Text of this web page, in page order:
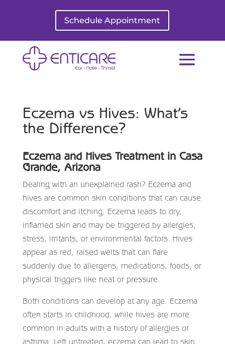
Schedule Appointment
Eczema vs Hives: What’s
the Difference?
Eczema and Hives Treatment in Casa
Grande, Arizona
Dealing with an unexplained rash? Eczema and
hives are common skin conditions that can cause
discomfort and itching. Eczema leads to dry,
inflamed skin and may be triggered by allergies,
stress, irritants, or environmental factors. Hives
appear as red, raised welts that can flare
suddenly due to allergens, medications, foods, or
physical triggers like heat or pressure.
Both conditions can develop at any age. Eczema
often starts in childhood, while hives are more
common in adults with a history of allergies or
asthma. Left untreated, eczema can lead to skin